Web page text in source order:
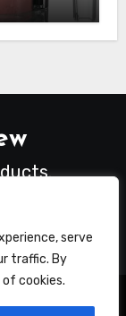
serve
traffic. By
cookies.
|Blogusby